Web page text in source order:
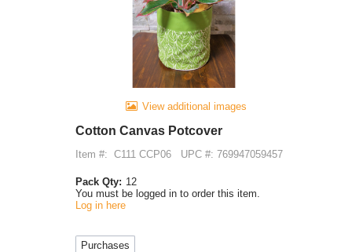
View additional images
Cotton Canvas Potcover
Item #: C111 CCP06 UPC #: 769947059457
Pack Qty: 12
You must be logged in to order this item.
Log in here
Purchases